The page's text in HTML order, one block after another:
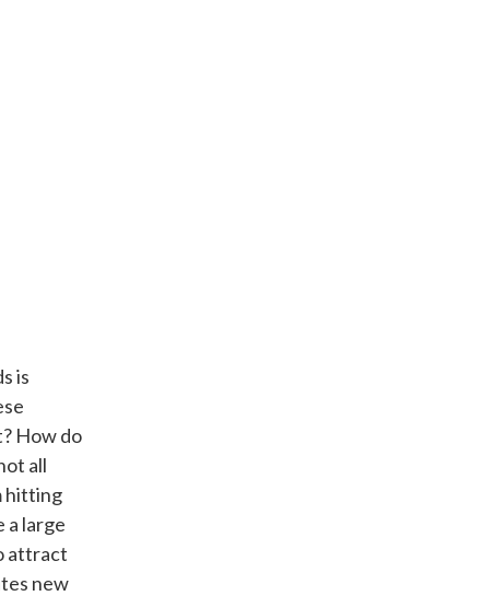
is
How do
all
hitting
a large
attract
new